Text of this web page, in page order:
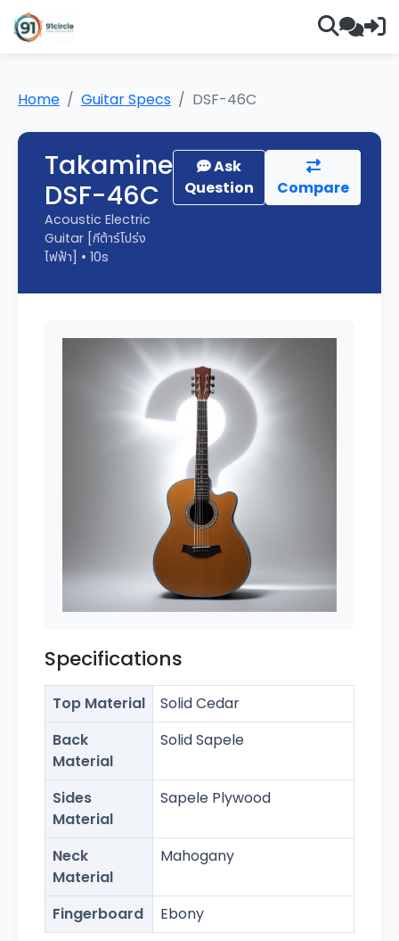
Home Guitar Specs DSF-46C
Takamine
DSF-46C
Acoustic Electric
Guitar [กีต้าร์โปร่ง
ไฟฟ้า] • 10s
Ask
Question
Compare
Specifications
Top Material
Solid Cedar
Back
Material
Solid Sapele
Sides
Material
Sapele Plywood
Neck
Material
Mahogany
Fingerboard Ebony